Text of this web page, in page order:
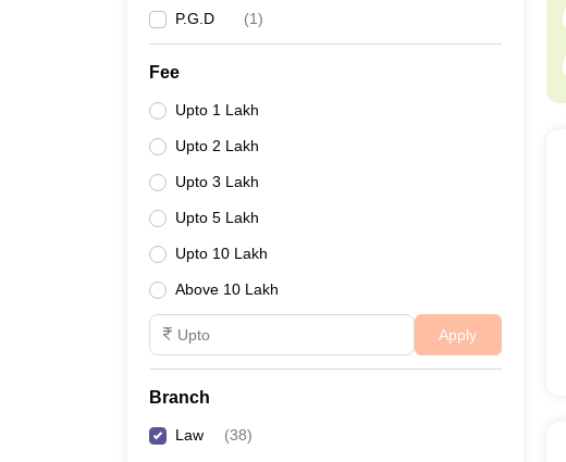
P.G.D (1)
Fee
Upto 1 Lakh
Upto 2 Lakh
Upto 3 Lakh
Upto 5 Lakh
Upto 10 Lakh
Above 10 Lakh
Apply
Branch
Law (38)